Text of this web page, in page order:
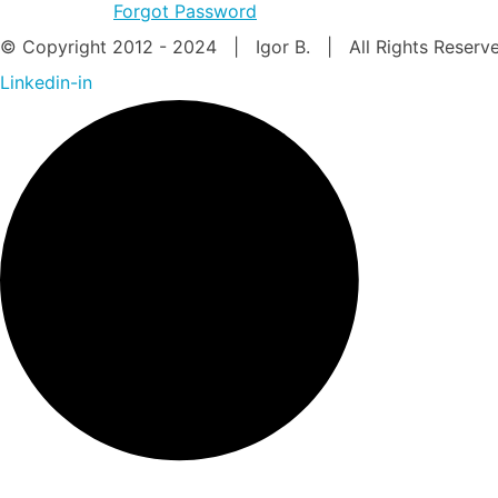
Forgot Password
© Copyright 2012 - 2024 | Igor B. | All Rights
Linkedin-in